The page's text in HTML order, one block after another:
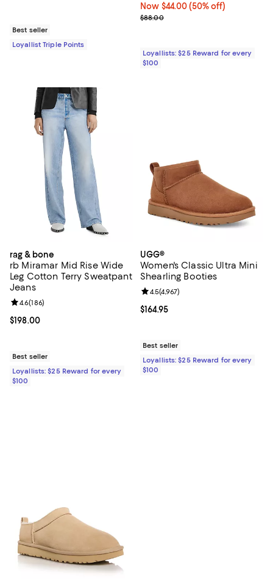
Best seller
Loyallist Triple Points
Now $44.00; 50% off;
Now $44.00 (50% off)
Previous price $88.00
$88.00
Loyallists: $25 Reward for every
$100
rag & bone
rb Miramar Mid Rise Wide
Leg Cotton Terry Sweatpant
Jeans
Current price $198.00; ;
$198.00
Review rating: 4.6 out of 5; 186 reviews;
4.6(186)
Best seller
Loyallists: $25 Reward for every
$100
UGG®
Women's Classic Ultra Mini
Shearling Booties
Current price $164.95; ;
$164.95
Review rating: 4.5 out of 5; 4,967
4.5(4,967)
Best seller
Loyallists: $25 Reward for every
$100